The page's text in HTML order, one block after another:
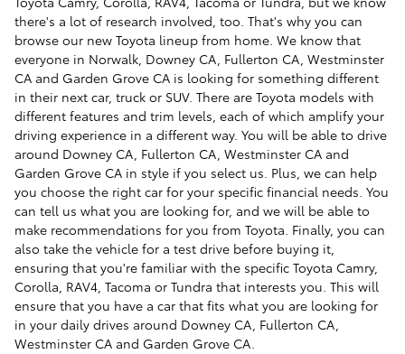
there's a lot of research involved, too. That's why you can
browse our new Toyota lineup from home. We know that
everyone in Norwalk, Downey CA, Fullerton CA, Westminster
CA and Garden Grove CA is looking for something different
in their next car, truck or SUV. There are Toyota models with
different features and trim levels, each of which amplify your
driving experience in a different way. You will be able to drive
around Downey CA, Fullerton CA, Westminster CA and
Garden Grove CA in style if you select us. Plus, we can help
you choose the right car for your specific financial needs. You
can tell us what you are looking for, and we will be able to
make recommendations for you from Toyota. Finally, you can
also take the vehicle for a test drive before buying it,
ensuring that you're familiar with the specific Toyota Camry,
Corolla, RAV4, Tacoma or Tundra that interests you. This will
ensure that you have a car that fits what you are looking for
in your daily drives around Downey CA, Fullerton CA,
Westminster CA and Garden Grove CA.